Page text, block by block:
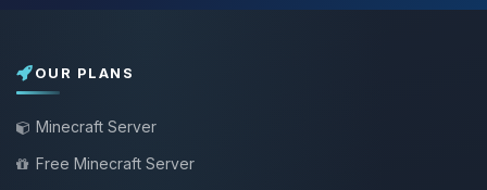
OUR PLANS
Minecraft Server
Free Minecraft Server